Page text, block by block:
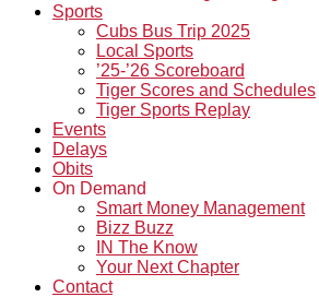
Sports
Cubs Bus Trip 2025
Local Sports
’25-’26 Scoreboard
Tiger Scores and Schedules
Tiger Sports Replay
Events
Delays
Obits
On Demand
Smart Money Management
Bizz Buzz
IN The Know
Your Next Chapter
Contact